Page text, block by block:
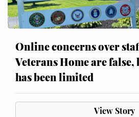
Online concerns over
Veterans Home are false,
has been limited
View Story